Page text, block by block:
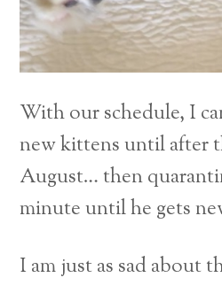
With our schedule, I
new kittens until after
August… then
minute until he gets
I am just as sad about